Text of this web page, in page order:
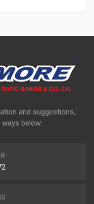
and suggestions,
below: